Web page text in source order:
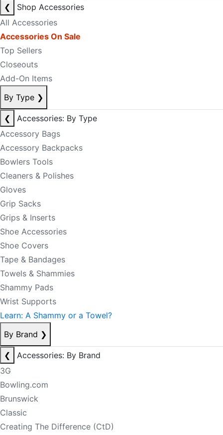
❮
Shop Accessories
All Accessories
Accessories On Sale
Top Sellers
Closeouts
Add-On Items
By Type ❯
❮
Accessories: By Type
Accessory Bags
Accessory Backpacks
Bowlers Tools
Cleaners & Polishes
Gloves
Grip Sacks
Grips & Inserts
Shoe Accessories
Shoe Covers
Tape & Bandages
Towels & Shammies
Shammy Pads
Wrist Supports
Learn: A Shammy or a Towel?
By Brand ❯
❮
Accessories: By Brand
3G
Bowling.com
Brunswick
Classic
Creating The Difference (CtD)